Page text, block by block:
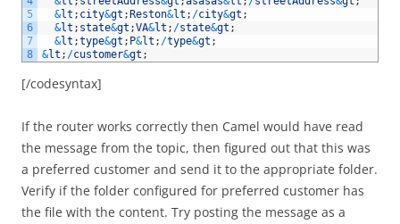
5
6
7
8
&lt ; city&gt ; Reston&lt ; /city&gt ;
&lt ; state&gt ;VA&lt ; /state&gt ;
&lt ;type&gt ; P&lt ; /type&gt ;
&lt ; /customer&gt ;
[/codesyntax]
If the router works correctly then Camel would have read
the message from the topic, then figured out that this was
a preferred customer and send it to the appropriate folder.
Verify if the folder configured for preferred customer has
the file with the content. Try posting the message as a